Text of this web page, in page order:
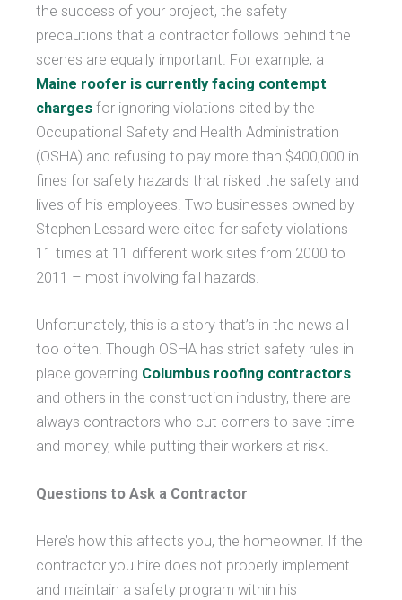
the success of your project, the safety
precautions that a contractor follows behind the
scenes are equally important. For example, a
Maine roofer is currently facing contempt
charges for ignoring violations cited by the
Occupational Safety and Health Administration
(OSHA) and refusing to pay more than $400,000 in
fines for safety hazards that risked the safety and
lives of his employees. Two businesses owned by
Stephen Lessard were cited for safety violations
11 times at 11 different work sites from 2000 to
2011 – most involving fall hazards.
Unfortunately, this is a story that’s in the news all
too often. Though OSHA has strict safety rules in
place governing Columbus roofing contractors
and others in the construction industry, there are
always contractors who cut corners to save time
and money, while putting their workers at risk.
Questions to Ask a Contractor
Here’s how this affects you, the homeowner. If the
contractor you hire does not properly implement
and maintain a safety program within his